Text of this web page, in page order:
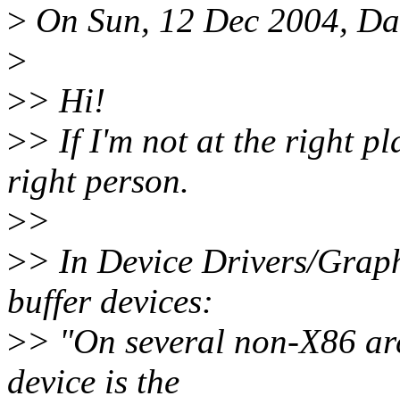
> On Sun, 12 Dec 2004,
>
>> Hi!
>> If I'm not at the right
right person.
>>
>> In Device Drivers/
buffer devices:
>> "On several non-X86
device is the